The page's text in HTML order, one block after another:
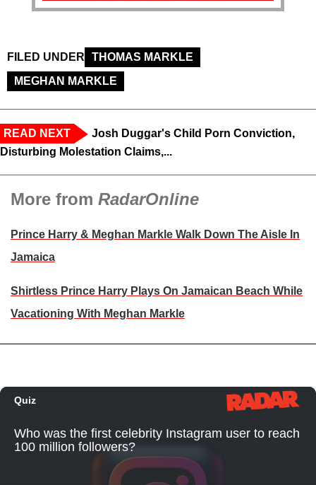
FILED UNDER
THOMAS MARKLE
MEGHAN MARKLE
READ NEXT
Josh Duggar's Child Porn Conviction,
Disturbing Molestation Claims,...
More from RadarOnline
Prince Harry & Meghan Markle Walk Down The Aisle In
Jamaica
Shirtless Prince Harry Plays On Jamaican Beach While
Vacationing With Meghan Markle